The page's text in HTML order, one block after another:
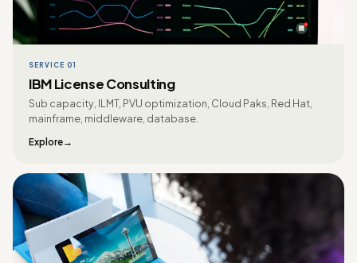
SERVICE 01
IBM License Consulting
Sub capacity, ILMT, PVU optimization, Cloud Paks, Red Hat,
mainframe, middleware, database.
Explore